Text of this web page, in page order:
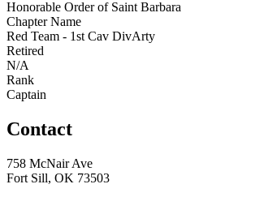
Honorable Order of Saint Barbara
Chapter Name
Red Team - 1st Cav DivArty
Retired
N/A
Rank
Captain
Contact
758 McNair Ave
Fort Sill, OK 73503